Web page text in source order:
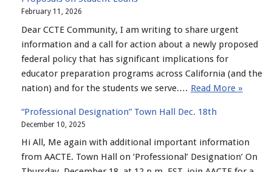
February 11, 2026
Dear CCTE Community, I am writing to share urgent
information and a call for action about a newly proposed
federal policy that has significant implications for
educator preparation programs across California (and the
nation) and for the students we serve.… Read More »
“Professional Designation” Town Hall Dec. 18th
December 10, 2025
Hi All, Me again with additional important information
from AACTE. Town Hall on ‘Professional’ Designation’ On